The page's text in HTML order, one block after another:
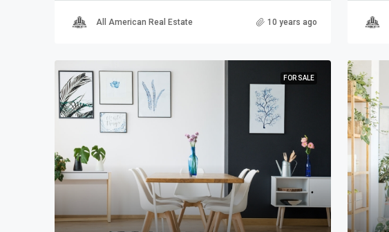
All American Real Estate 10 years ago
FOR SALE